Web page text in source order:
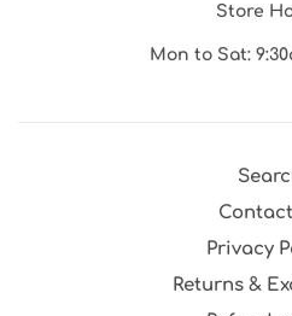
Store
Mon to Sat:
Privacy
Returns &